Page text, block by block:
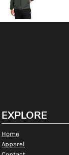
EXPLORE
Home
Apparel